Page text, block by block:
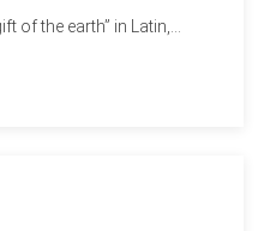
of the earth” in Latin,...